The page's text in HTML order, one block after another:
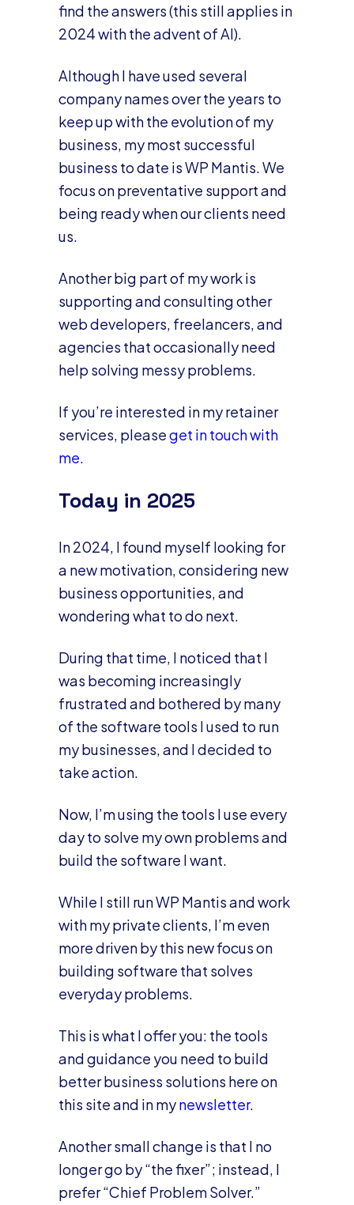
find the answers (this still applies in
2024 with the advent of AI).
Although I have used several
company names over the years to
keep up with the evolution of my
business, my most successful
business to date is WP Mantis. We
focus on preventative support and
being ready when our clients need
us.
Another big part of my work is
supporting and consulting other
web developers, freelancers, and
agencies that occasionally need
help solving messy problems.
If you’re interested in my retainer
services, pleaseget in touch with
me.
Today in 2025
In 2024, I found myself looking for
a new motivation, considering new
business opportunities, and
wondering what to do next.
During that time, I noticed that I
was becoming increasingly
frustrated and bothered by many
of the software tools I used to run
my businesses, and I decided to
take action.
Now, I’m using the tools I use every
day to solve my own problems and
build the software I want.
While I still run WP Mantis and work
with my private clients, I’m even
more driven by this new focus on
building software that solves
everyday problems.
This is what I offer you: the tools
and guidance you need to build
better business solutions here on
this site and in mynewsletter.
Another small change is that I no
longer go by “the fixer”; instead, I
prefer “Chief Problem Solver.”